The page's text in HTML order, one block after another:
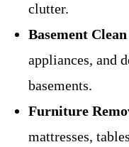
clutter.
Basement
appliances, and
basements.
Furniture
mattresses,